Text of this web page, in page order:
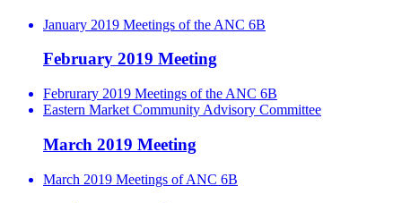
January 2019 Meetings of the ANC 6B
February 2019 Meeting
Februrary 2019 Meetings of the ANC 6B
Eastern Market Community Advisory Committee
March 2019 Meeting
March 2019 Meetings of ANC 6B